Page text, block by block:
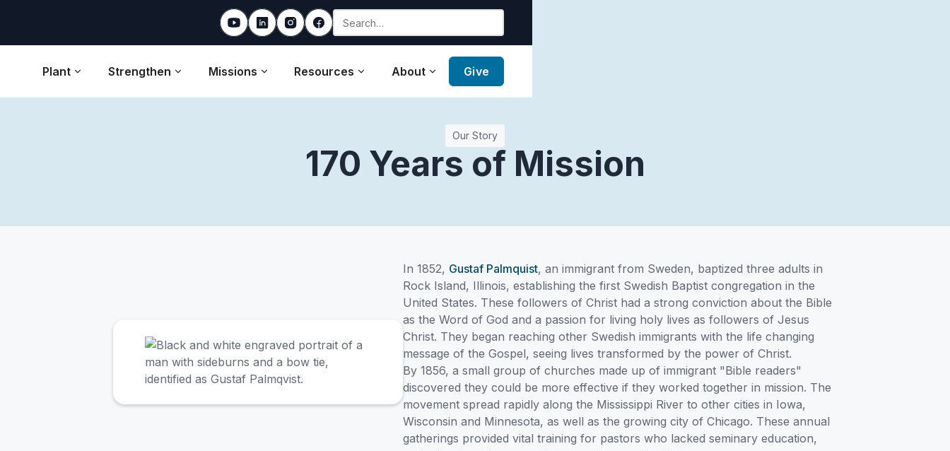
Plant Strengthen Missions Resources About Give
Our Story
170 Years of Mission
In 1852, Gustaf Palmquist, an immigrant from Sweden, baptized three adults in
Rock Island, Illinois, establishing the first Swedish Baptist congregation in the
United States. These followers of Christ had a strong conviction about the Bible
as the Word of God and a passion for living holy lives as followers of Jesus
Christ. They began reaching other Swedish immigrants with the life changing
message of the Gospel, seeing lives transformed by the power of Christ.
By 1856, a small group of churches made up of immigrant "Bible readers"
discovered they could be more effective if they worked together in mission. The
movement spread rapidly along the Mississippi River to other cities in Iowa,
Wisconsin and Minnesota, as well as the growing city of Chicago. These annual
gatherings provided vital training for pastors who lacked seminary education,